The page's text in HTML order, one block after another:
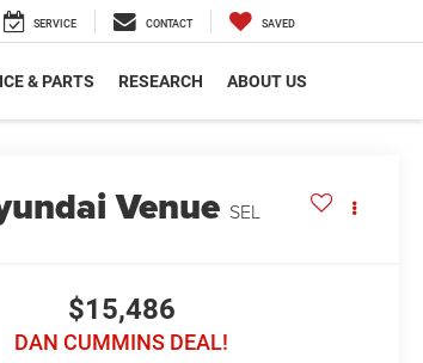
SERVICE CONTACT SAVED
& PARTS RESEARCH ABOUT US
Venue SEL
$15,486
DAN CUMMINS DEAL!